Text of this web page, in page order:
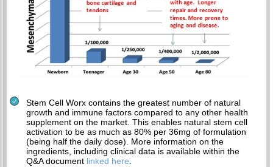
Stem Cell Worx contains the greatest number of natural
growth and immune factors compared to any other health
supplement on the market. This enables natural stem cell
activation to be as much as 80% per 36mg of formulation
(being half the daily dose). More information on the
ingredients, including clinical data is available within the
Q&A document linked here